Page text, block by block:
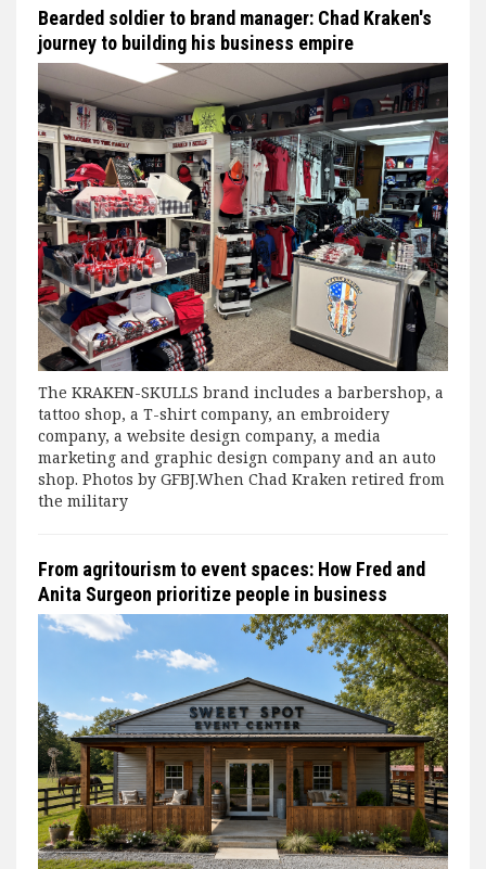
Bearded soldier to brand manager: Chad Kraken's
journey to building his business empire
The KRAKEN-SKULLS brand includes a barbershop, a
tattoo shop, a T-shirt company, an embroidery
company, a website design company, a media
marketing and graphic design company and an auto
shop. Photos by GFBJ.When Chad Kraken retired from
the military
From agritourism to event spaces: How Fred and
Anita Surgeon prioritize people in business